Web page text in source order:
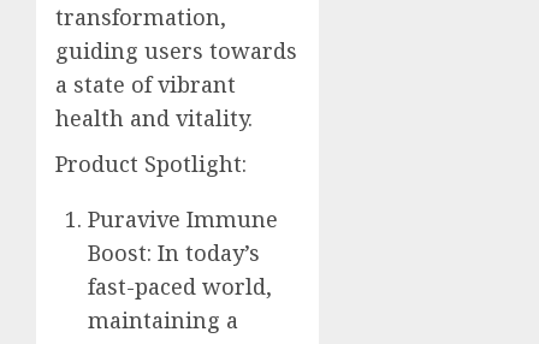
transformation,
guiding users towards
a state of vibrant
health and vitality.
Product Spotlight:
Puravive Immune
Boost: In today’s
fast-paced world,
maintaining a